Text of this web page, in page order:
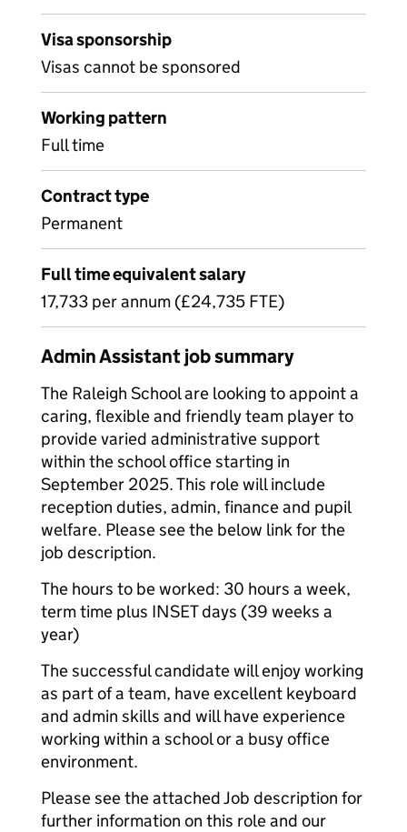
Visa sponsorship
Visas cannot be sponsored
Working pattern
Full time
Contract type
Permanent
Full time equivalent salary
17,733 per annum (£24,735 FTE)
Admin Assistant job summary
The Raleigh School are looking to appoint a
caring, flexible and friendly team player to
provide varied administrative support
within the school office starting in
September 2025. This role will include
reception duties, admin, finance and pupil
welfare. Please see the below link for the
job description.
The hours to be worked: 30 hours a week,
term time plus INSET days (39 weeks a
year)
The successful candidate will enjoy working
as part of a team, have excellent keyboard
and admin skills and will have experience
working within a school or a busy office
environment.
Please see the attached Job description for
further information on this role and our